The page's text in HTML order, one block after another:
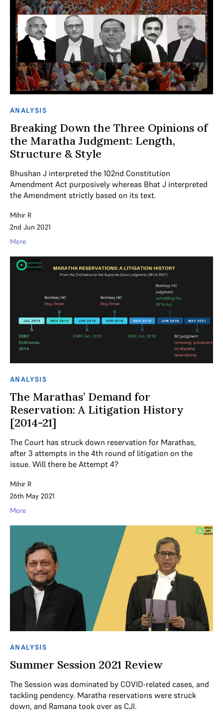
ANALYSIS
Breaking Down the Three Opinions of
the Maratha Judgment: Length,
Structure & Style
Bhushan J interpreted the 102nd Constitution
Amendment Act purposively whereas Bhat J interpreted
the Amendment strictly based on its text.
Mihir R
2nd Jun 2021
More
ANALYSIS
The Marathas’ Demand for
Reservation: A Litigation History
[2014-21]
The Court has struck down reservation for Marathas,
after 3 attempts in the 4th round of litigation on the
issue. Will there be Attempt 4?
Mihir R
26th May 2021
More
ANALYSIS
Summer Session 2021 Review
The Session was dominated by COVID-related cases, and
tackling pendency. Maratha reservations were struck
down, and Ramana took over as CJI.